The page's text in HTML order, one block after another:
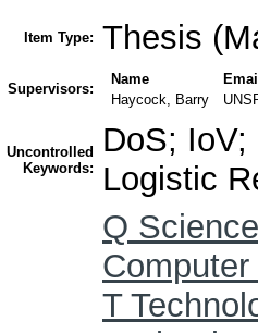
Item Type: Thesis
Supervisors:
Name
Email
Haycock, Barry
Uncontrolled
Keywords:
DoS;
Logistic
Q Science
T